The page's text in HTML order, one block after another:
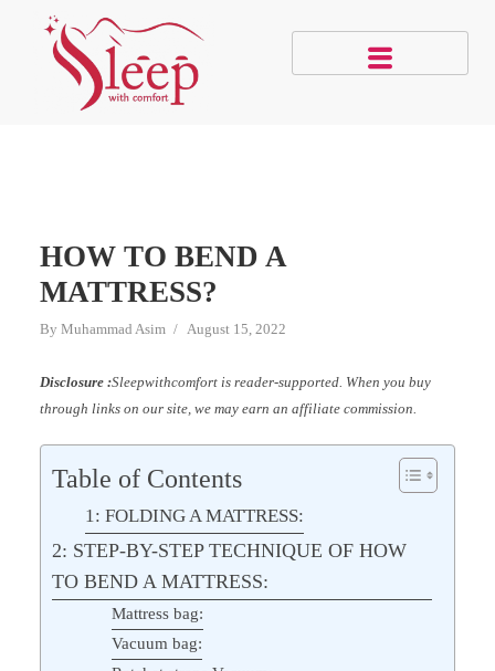
HOW TO BEND A
MATTRESS?
By Muhammad Asim August 15, 2022
Disclosure :Sleepwithcomfort is reader-supported. When you buy
through links on our site, we may earn an affiliate commission.
Table of Contents
1: FOLDING A MATTRESS:
2: STEP-BY-STEP TECHNIQUE OF HOW
TO BEND A MATTRESS:
Mattress bag:
Vacuum bag: